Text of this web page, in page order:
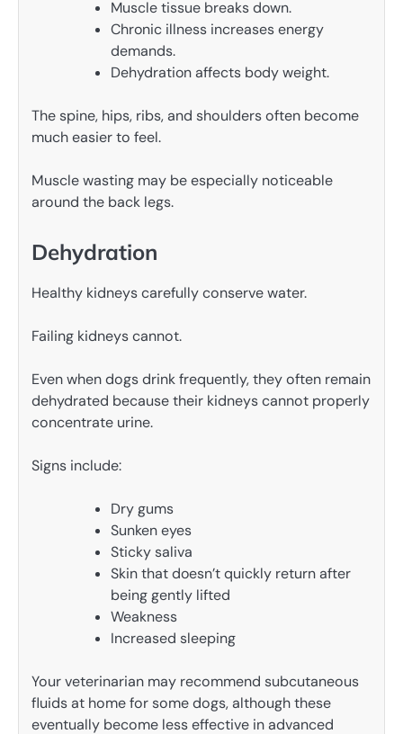
Muscle tissue breaks down.
Chronic illness increases energy
demands.
Dehydration affects body weight.
The spine, hips, ribs, and shoulders often become
much easier to feel.
Muscle wasting may be especially noticeable
around the back legs.
Dehydration
Healthy kidneys carefully conserve water.
Failing kidneys cannot.
Even when dogs drink frequently, they often remain
dehydrated because their kidneys cannot properly
concentrate urine.
Signs include:
Dry gums
Sunken eyes
Sticky saliva
Skin that doesn’t quickly return after
being gently lifted
Weakness
Increased sleeping
Your veterinarian may recommend subcutaneous
fluids at home for some dogs, although these
eventually become less effective in advanced